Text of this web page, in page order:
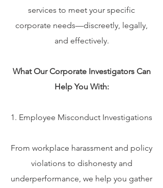
services to meet your specific
corporate needs—discreetly, legally,
and effectively.
What Our Corporate Investigators Can
Help You With:
1. Employee Misconduct Investigations
From workplace harassment and policy
violations to dishonesty and
underperformance, we help you gather